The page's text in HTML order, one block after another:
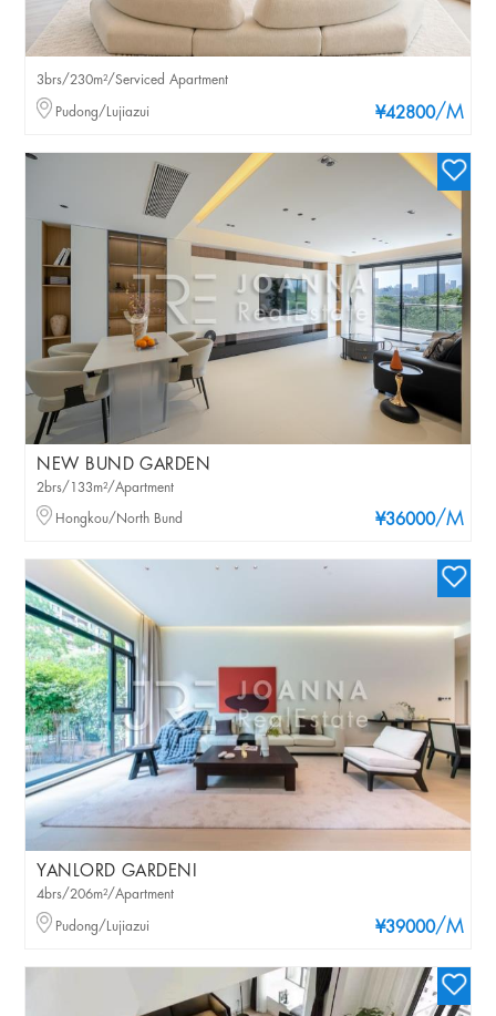
¥42800/M
3brs/230m²/Serviced Apartment
Pudong/Lujiazui
NEW BUND GARDEN
¥36000/M
2brs/133m²/Apartment
Hongkou/North Bund
YANLORD GARDENI
¥39000/M
4brs/206m²/Apartment
Pudong/Lujiazui